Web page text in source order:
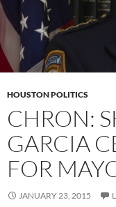
HOUSTON POLITICS
CHRON:
GARCIA
FOR
JANUARY 23, 2015